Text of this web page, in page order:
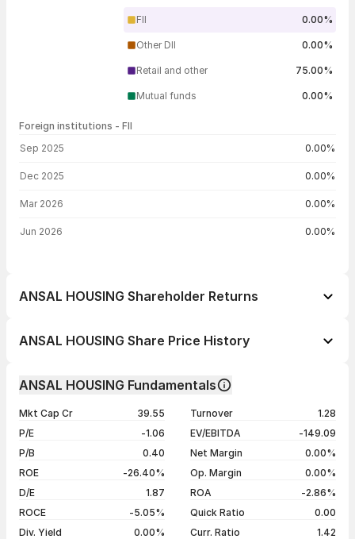
FII 0.00%
Other DII 0.00%
Retail and other 75.00%
Mutual funds 0.00%
Foreign institutions - FII
Sep 2025 0.00%
Dec 2025 0.00%
Mar 2026 0.00%
Jun 2026 0.00%
ANSAL HOUSING Shareholder Returns
1 month
5 years
-28.73%
ANSAL HOUSING Share Price History
05 Aug 26
₹5.80 / ₹5.60
-2.61%
04 Aug 26
₹5.80 / ₹5.75 -0.86%
Show more
ANSAL HOUSING Fundamentals
Mkt Cap Cr
39.55
P/E
-1.06
P/B
0.40
ROE
-26.40%
D/E
1.87
ROCE
-5.05%
Div. Yield
0.00%
Turnover
1.28
EV/EBITDA
-149.09
Net Margin
0.00%
Op. Margin
0.00%
ROA
-2.86%
Quick Ratio
0.00
Curr. Ratio
1.42